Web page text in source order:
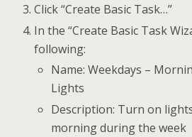
Click “Create Basic Task…”
In the “Create Basic Task
following:
Name: Weekdays –
Lights
Description: Turn on
morning during the week